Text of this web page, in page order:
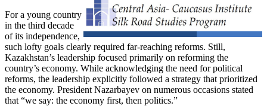
For a young country
in the third decade
of its independence,
such lofty goals clearly required far-reaching reforms. Still,
Kazakhstan’s leadership focused primarily on reforming the
country’s economy. While acknowledging the need for political
reforms, the leadership explicitly followed a strategy that prioritized
the economy. President Nazarbayev on numerous occasions stated
that “we say: the economy first, then politics.”